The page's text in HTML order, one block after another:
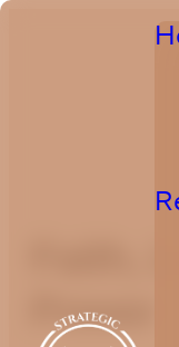
Faith,
Power